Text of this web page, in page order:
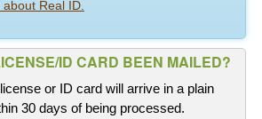
Real ID.
ID CARD BEEN MAILED?
or ID card will arrive in a plain
30 days of being processed.